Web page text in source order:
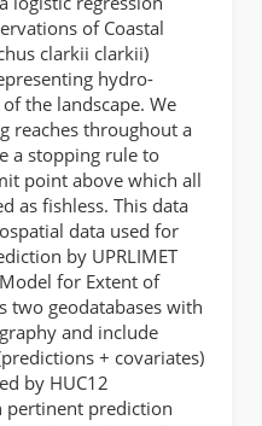
of Coastal
clarkii clarkii)
hydro-
the landscape. We
reaches throughout a
a stopping rule to
point above which all
as fishless. This data
data used for
by UPRLIMET
for Extent of
two geodatabases with
and include
+ covariates)
by HUC12
pertinent prediction